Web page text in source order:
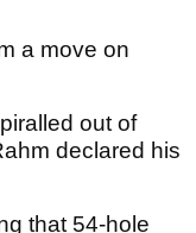
a move on
out of
declared his
that 54-hole